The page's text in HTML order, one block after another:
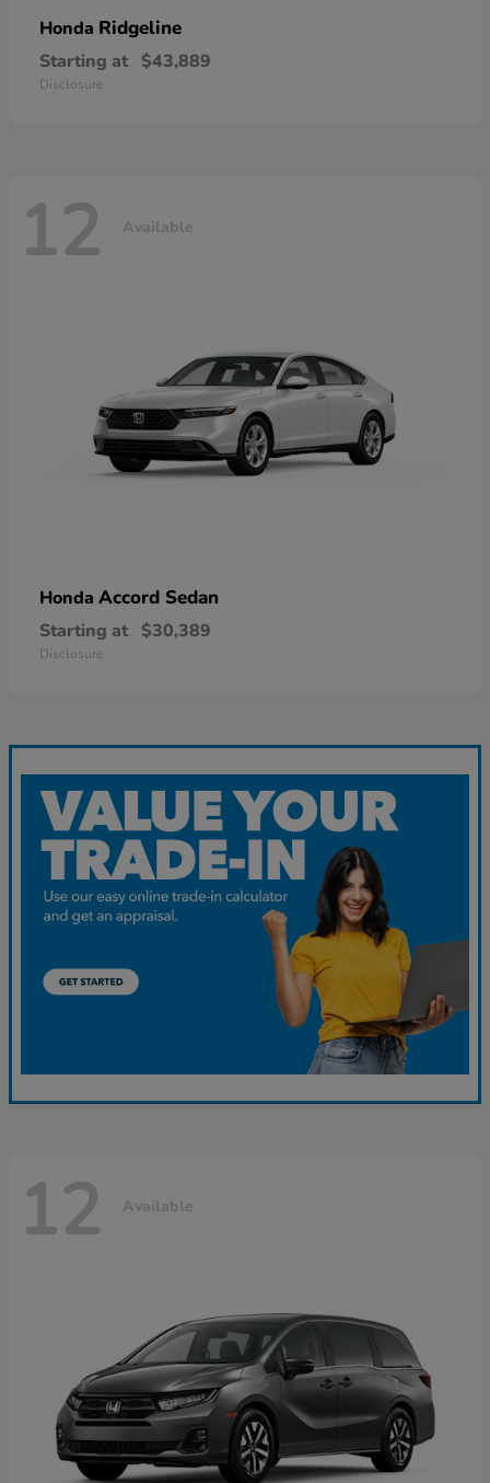
Honda Ridgeline
Starting at $43,889
Disclosure
12 Available
Honda Accord Sedan
Starting at $30,389
Disclosure
12 Available